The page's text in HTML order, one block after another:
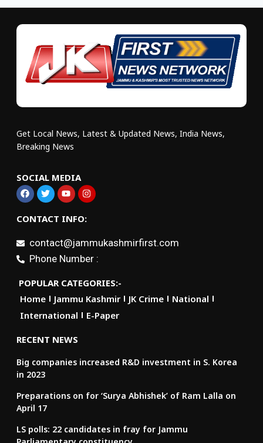
Get Local News, Latest & Updated News, India News,
Breaking News
SOCIAL MEDIA
CONTACT INFO:
contact@jammukashmirfirst.com
Phone Number :
POPULAR CATEGORIES:-
Home
Jammu Kashmir JK Crime
National
International
E-Paper
RECENT NEWS
Big companies increased R&D investment in S. Korea
in 2023
Preparations on for ‘Surya Abhishek’ of Ram Lalla on
April 17
LS polls: 22 candidates in fray for Jammu